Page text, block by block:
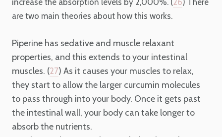
are two main theories about how this works.
Piperine has sedative and muscle relaxant
properties, and this extends to your intestinal
muscles. (27) As it causes your muscles to relax,
they start to allow the larger curcumin molecules
to pass through into your body. Once it gets past
the intestinal wall, your body can take longer to
absorb the nutrients.